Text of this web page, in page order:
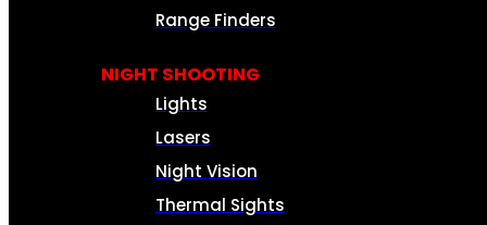
Range Finders
NIGHT SHOOTING
Lights
Lasers
Night Vision
Thermal Sights